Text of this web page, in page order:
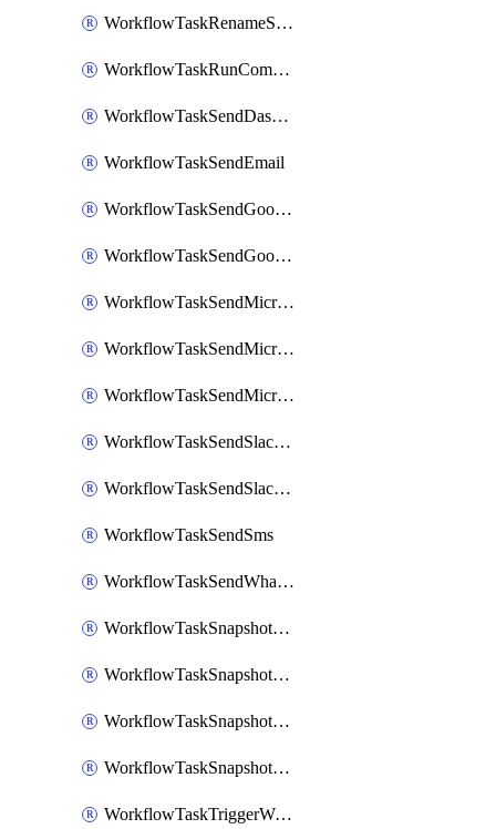
WorkflowTaskRenameSlackChannel
WorkflowTaskRunCommandHeroku
WorkflowTaskSendDashboardReport
WorkflowTaskSendEmail
WorkflowTaskSendGoogleChatAttachments
WorkflowTaskSendGoogleChatMessage
WorkflowTaskSendMicrosoftTeamsBlocks
WorkflowTaskSendMicrosoftTeamsChatMessage
WorkflowTaskSendMicrosoftTeamsMessage
WorkflowTaskSendSlackBlocks
WorkflowTaskSendSlackMessage
WorkflowTaskSendSms
WorkflowTaskSendWhatsappMessage
WorkflowTaskSnapshotDatadogGraph
WorkflowTaskSnapshotGrafanaDashboard
WorkflowTaskSnapshotLookerLook
WorkflowTaskSnapshotNewRelicGraph
WorkflowTaskTriggerWorkflow